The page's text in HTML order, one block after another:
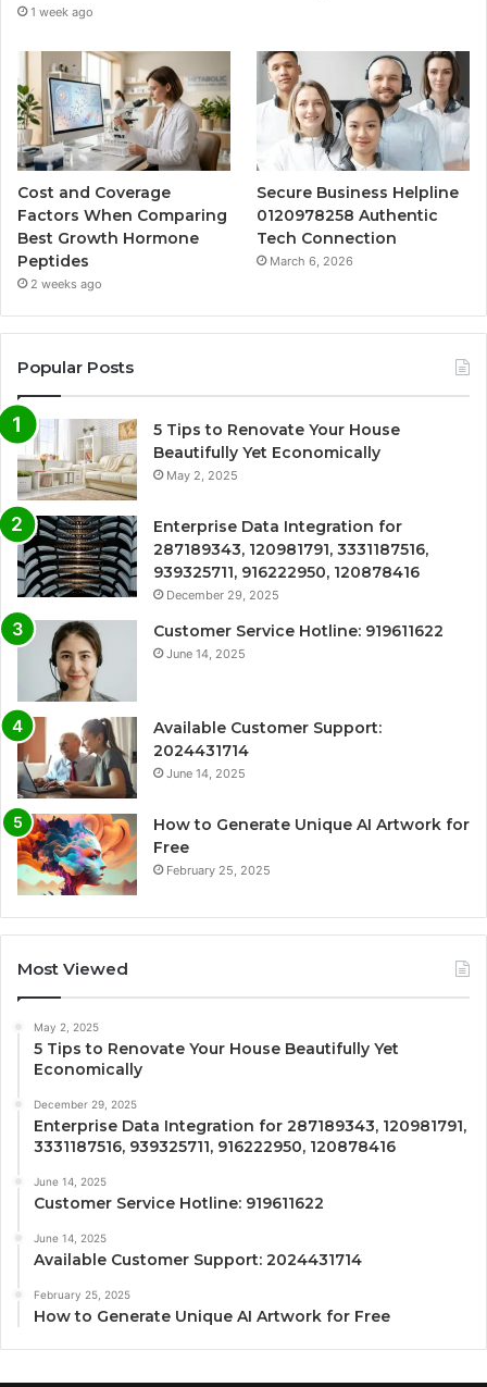
1 week ago
Cost and Coverage
Factors When Comparing
Best Growth Hormone
Peptides
2 weeks ago
Secure Business Helpline
0120978258 Authentic
Tech Connection
March 6, 2026
Popular Posts
5 Tips to Renovate Your House
Beautifully Yet Economically
May 2, 2025
Enterprise Data Integration for
287189343, 120981791, 3331187516,
939325711, 916222950, 120878416
December 29, 2025
Customer Service Hotline: 919611622
June 14, 2025
Available Customer Support:
2024431714
June 14, 2025
How to Generate Unique AI Artwork for
Free
February 25, 2025
Most Viewed
May 2, 2025
5 Tips to Renovate Your House Beautifully Yet
Economically
December 29, 2025
Enterprise Data Integration for 287189343, 120981791,
3331187516, 939325711, 916222950, 120878416
June 14, 2025
Customer Service Hotline: 919611622
June 14, 2025
Available Customer Support: 2024431714
February 25, 2025
How to Generate Unique AI Artwork for Free